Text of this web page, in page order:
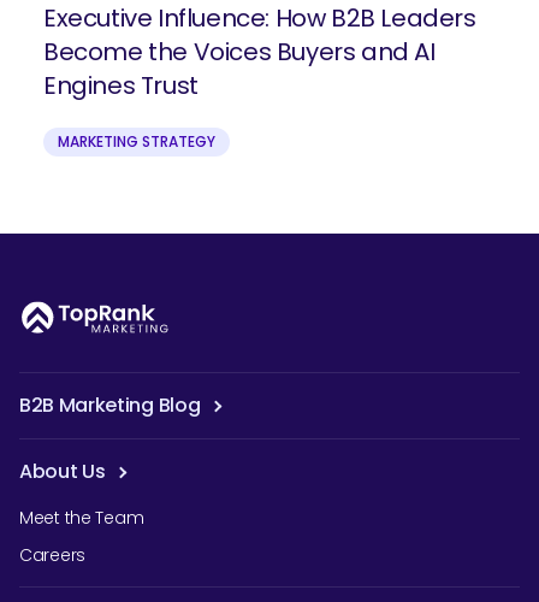
Executive Influence: How B2B Leaders
Become the Voices Buyers and AI
Engines Trust
MARKETING STRATEGY
B2B Marketing Blog
About Us
Meet the Team
Careers